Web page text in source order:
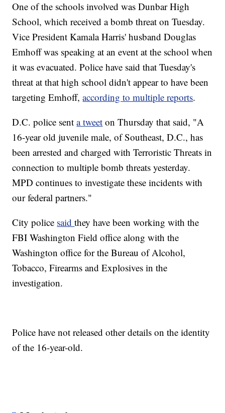
One of the schools involved was Dunbar High
School, which received a bomb threat on Tuesday.
Vice President Kamala Harris' husband Douglas
Emhoff was speaking at an event at the school when
it was evacuated. Police have said that Tuesday's
threat at that high school didn't appear to have been
targeting Emhoff,according to multiple reports.
D.C. police senta tweet on Thursday that said, "A
16-year old juvenile male, of Southeast, D.C., has
been arrested and charged with Terroristic Threats in
connection to multiple bomb threats yesterday.
MPD continues to investigate these incidents with
our federal partners."
City police saidthey have been working with the
FBI Washington Field office along with the
Washington office for the Bureau of Alcohol,
Tobacco, Firearms and Explosives in the
investigation.
Police have not released other details on the identity
of the 16-year-old.